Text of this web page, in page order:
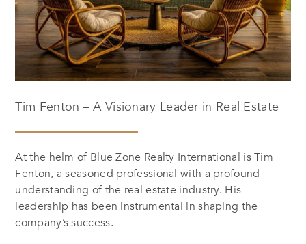
Tim Fenton – A Visionary Leader in Real Estate
At the helm of Blue Zone Realty International is Tim
Fenton, a seasoned professional with a profound
understanding of the real estate industry. His
leadership has been instrumental in shaping the
company’s success.